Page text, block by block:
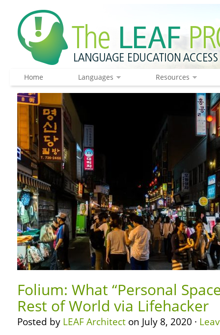
Home Languages Resources
Folium: What “Personal
Rest of World via Lifehacker
Posted by LEAF Architect on July 8, 2020 ·